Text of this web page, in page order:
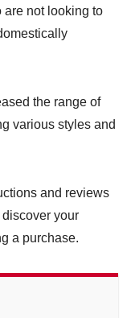
are not looking to
the range of
various styles and
and reviews
your
a purchase.